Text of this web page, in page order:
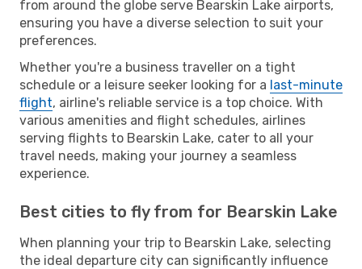
from around the globe serve Bearskin Lake airports,
ensuring you have a diverse selection to suit your
preferences.
Whether you're a business traveller on a tight
schedule or a leisure seeker looking for a last-minute
flight, airline's reliable service is a top choice. With
various amenities and flight schedules, airlines
serving flights to Bearskin Lake, cater to all your
travel needs, making your journey a seamless
experience.
Best cities to fly from for Bearskin Lake
When planning your trip to Bearskin Lake, selecting
the ideal departure city can significantly influence